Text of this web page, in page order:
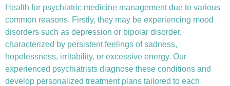
Health for psychiatric medicine managementdue to various
common reasons. Firstly, they may be experiencing mood
disorders such as depression or bipolar disorder,
characterized by persistent feelings of sadness,
hopelessness, irritability, or excessive energy. Our
experienced psychiatrists diagnose these conditions and
develop personalized treatment plans tailored to each